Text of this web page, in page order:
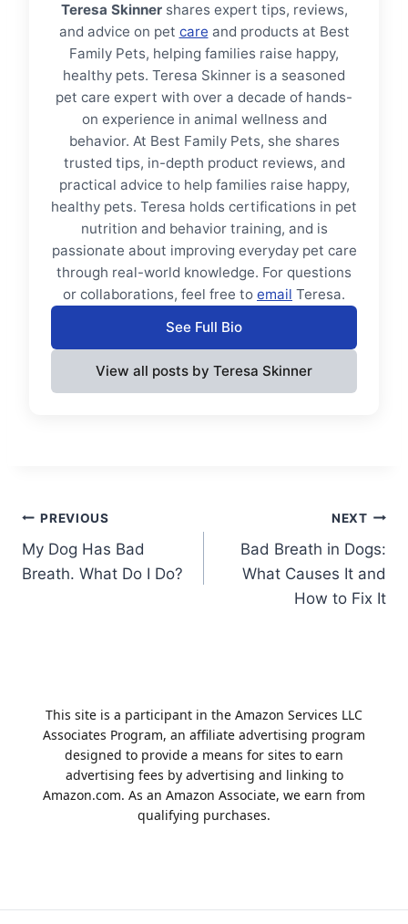
Teresa Skinnershares expert tips, reviews,
and advice on pet care and products at Best
Family Pets, helping families raise happy,
healthy pets. Teresa Skinner is a seasoned
pet care expert with over a decade of hands-
on experience in animal wellness and
behavior. At Best Family Pets, she shares
trusted tips, in-depth product reviews, and
practical advice to help families raise happy,
healthy pets. Teresa holds certifications in pet
nutrition and behavior training, and is
passionate about improving everyday pet care
through real-world knowledge. For questions
or collaborations, feel free to email Teresa.
See Full Bio
View all posts by Teresa Skinner
Post
navigation
PREVIOUS
My Dog Has Bad
Breath. What Do I Do?
NEXT
Bad Breath in Dogs:
What Causes It and
How to Fix It
This site is a participant in the Amazon Services LLC
Associates Program, an affiliate advertising program
designed to provide a means for sites to earn
advertising fees by advertising and linking to
Amazon.com. As an Amazon Associate, we earn from
qualifying purchases.